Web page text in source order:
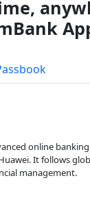
online
It follows
management.